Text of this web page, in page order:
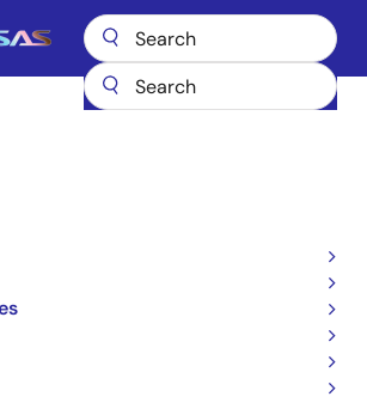
Main
R1Q3A7218ABB-33I
33IA0
SRAM 4-word Burst
Datasheet
R1Q3A7218ABB-33I